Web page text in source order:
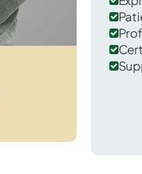
Grande in